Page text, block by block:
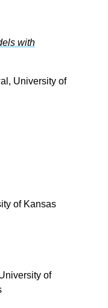
with
University of
of Kansas
of